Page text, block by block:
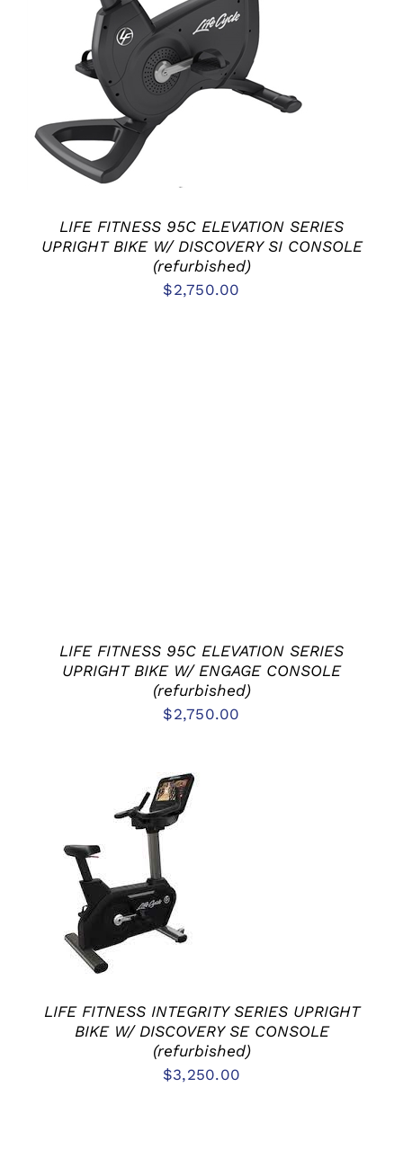
LIFE FITNESS 95C ELEVATION SERIES
UPRIGHT BIKE W/ DISCOVERY SI CONSOLE
(refurbished)
$2,750.00
LIFE FITNESS 95C ELEVATION SERIES
UPRIGHT BIKE W/ ENGAGE CONSOLE
(refurbished)
$2,750.00
ADD TO CART
DETAILS
LIFE FITNESS INTEGRITY SERIES UPRIGHT
BIKE W/ DISCOVERY SE CONSOLE
(refurbished)
$3,250.00